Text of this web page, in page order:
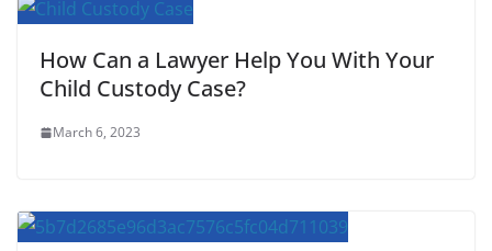
How Can a Lawyer Help You With Your
Child Custody Case?
March 6, 2023